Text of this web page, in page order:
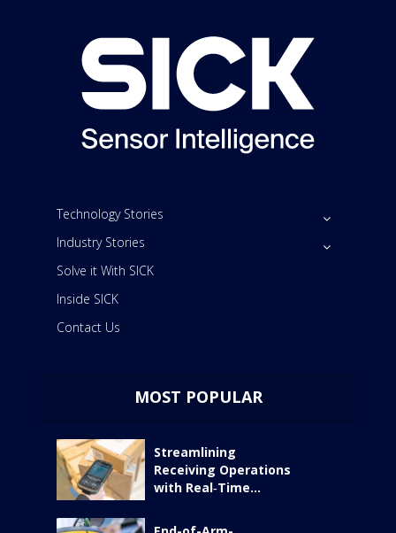
Technology Stories
Industry Stories
Solve it With SICK
Inside SICK
Contact Us
MOST POPULAR
Streamlining
Receiving Operations
with Real‑Time...